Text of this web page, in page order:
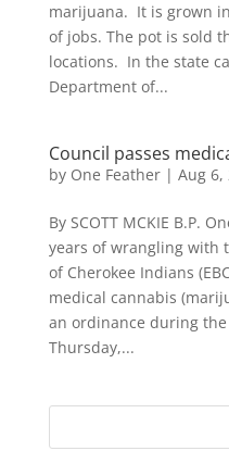
marijuana. It is grown
of jobs. The pot is sold
locations. In the state
Department of...
Council passes
by One Feather| Aug 6,
By SCOTT MCKIE B.P.
years of wrangling with
of Cherokee Indians
medical cannabis
an ordinance during
Thursday,...